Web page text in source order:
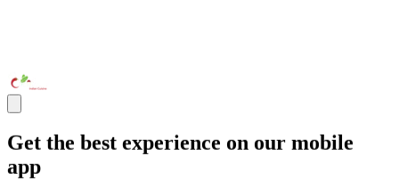
Get the best experience on our mobile
app